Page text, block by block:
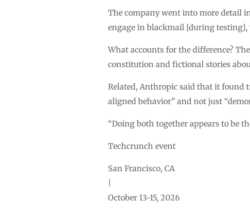
The company went into more detail
engage in blackmail [during testing],
What accounts for the difference?
constitution and fictional stories
Related, Anthropic said that it found
aligned behavior” and not just
“Doing both together appears to be
Techcrunch event
San Francisco, CA
October 13-15, 2026